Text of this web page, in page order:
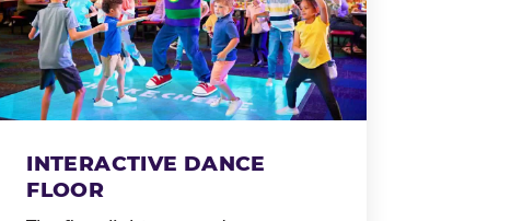
INTERACTIVE DANCE
FLOOR